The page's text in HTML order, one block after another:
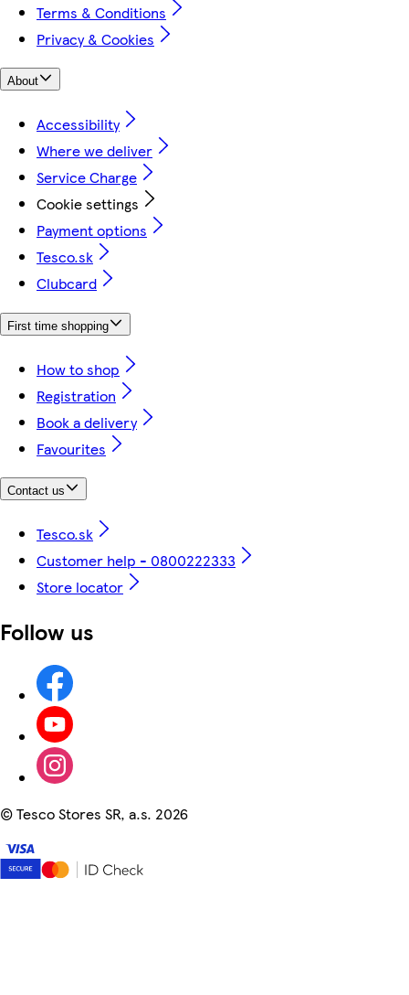
Terms & Conditions
Privacy & Cookies
About
Accessibility
Where we deliver
Service Charge
Cookie settings
Payment options
Tesco.sk
Clubcard
First time shopping
How to shop
Registration
Book a delivery
Favourites
Contact us
Tesco.sk
Customer help - 0800222333
Store locator
Follow us
©Tesco Stores SR, a.s. 2026